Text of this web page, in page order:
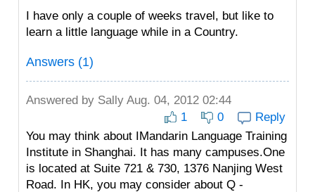
I have only a couple of weeks travel, but like to
learn a little language while in a Country.
Answers (1)
Answered by Sally Aug. 04, 2012 02:44
1
0
Reply
You may think about IMandarin Language Training
Institute in Shanghai. It has many campuses.One
is located at Suite 721 & 730, 1376 Nanjing West
Road. In HK, you may consider about Q -